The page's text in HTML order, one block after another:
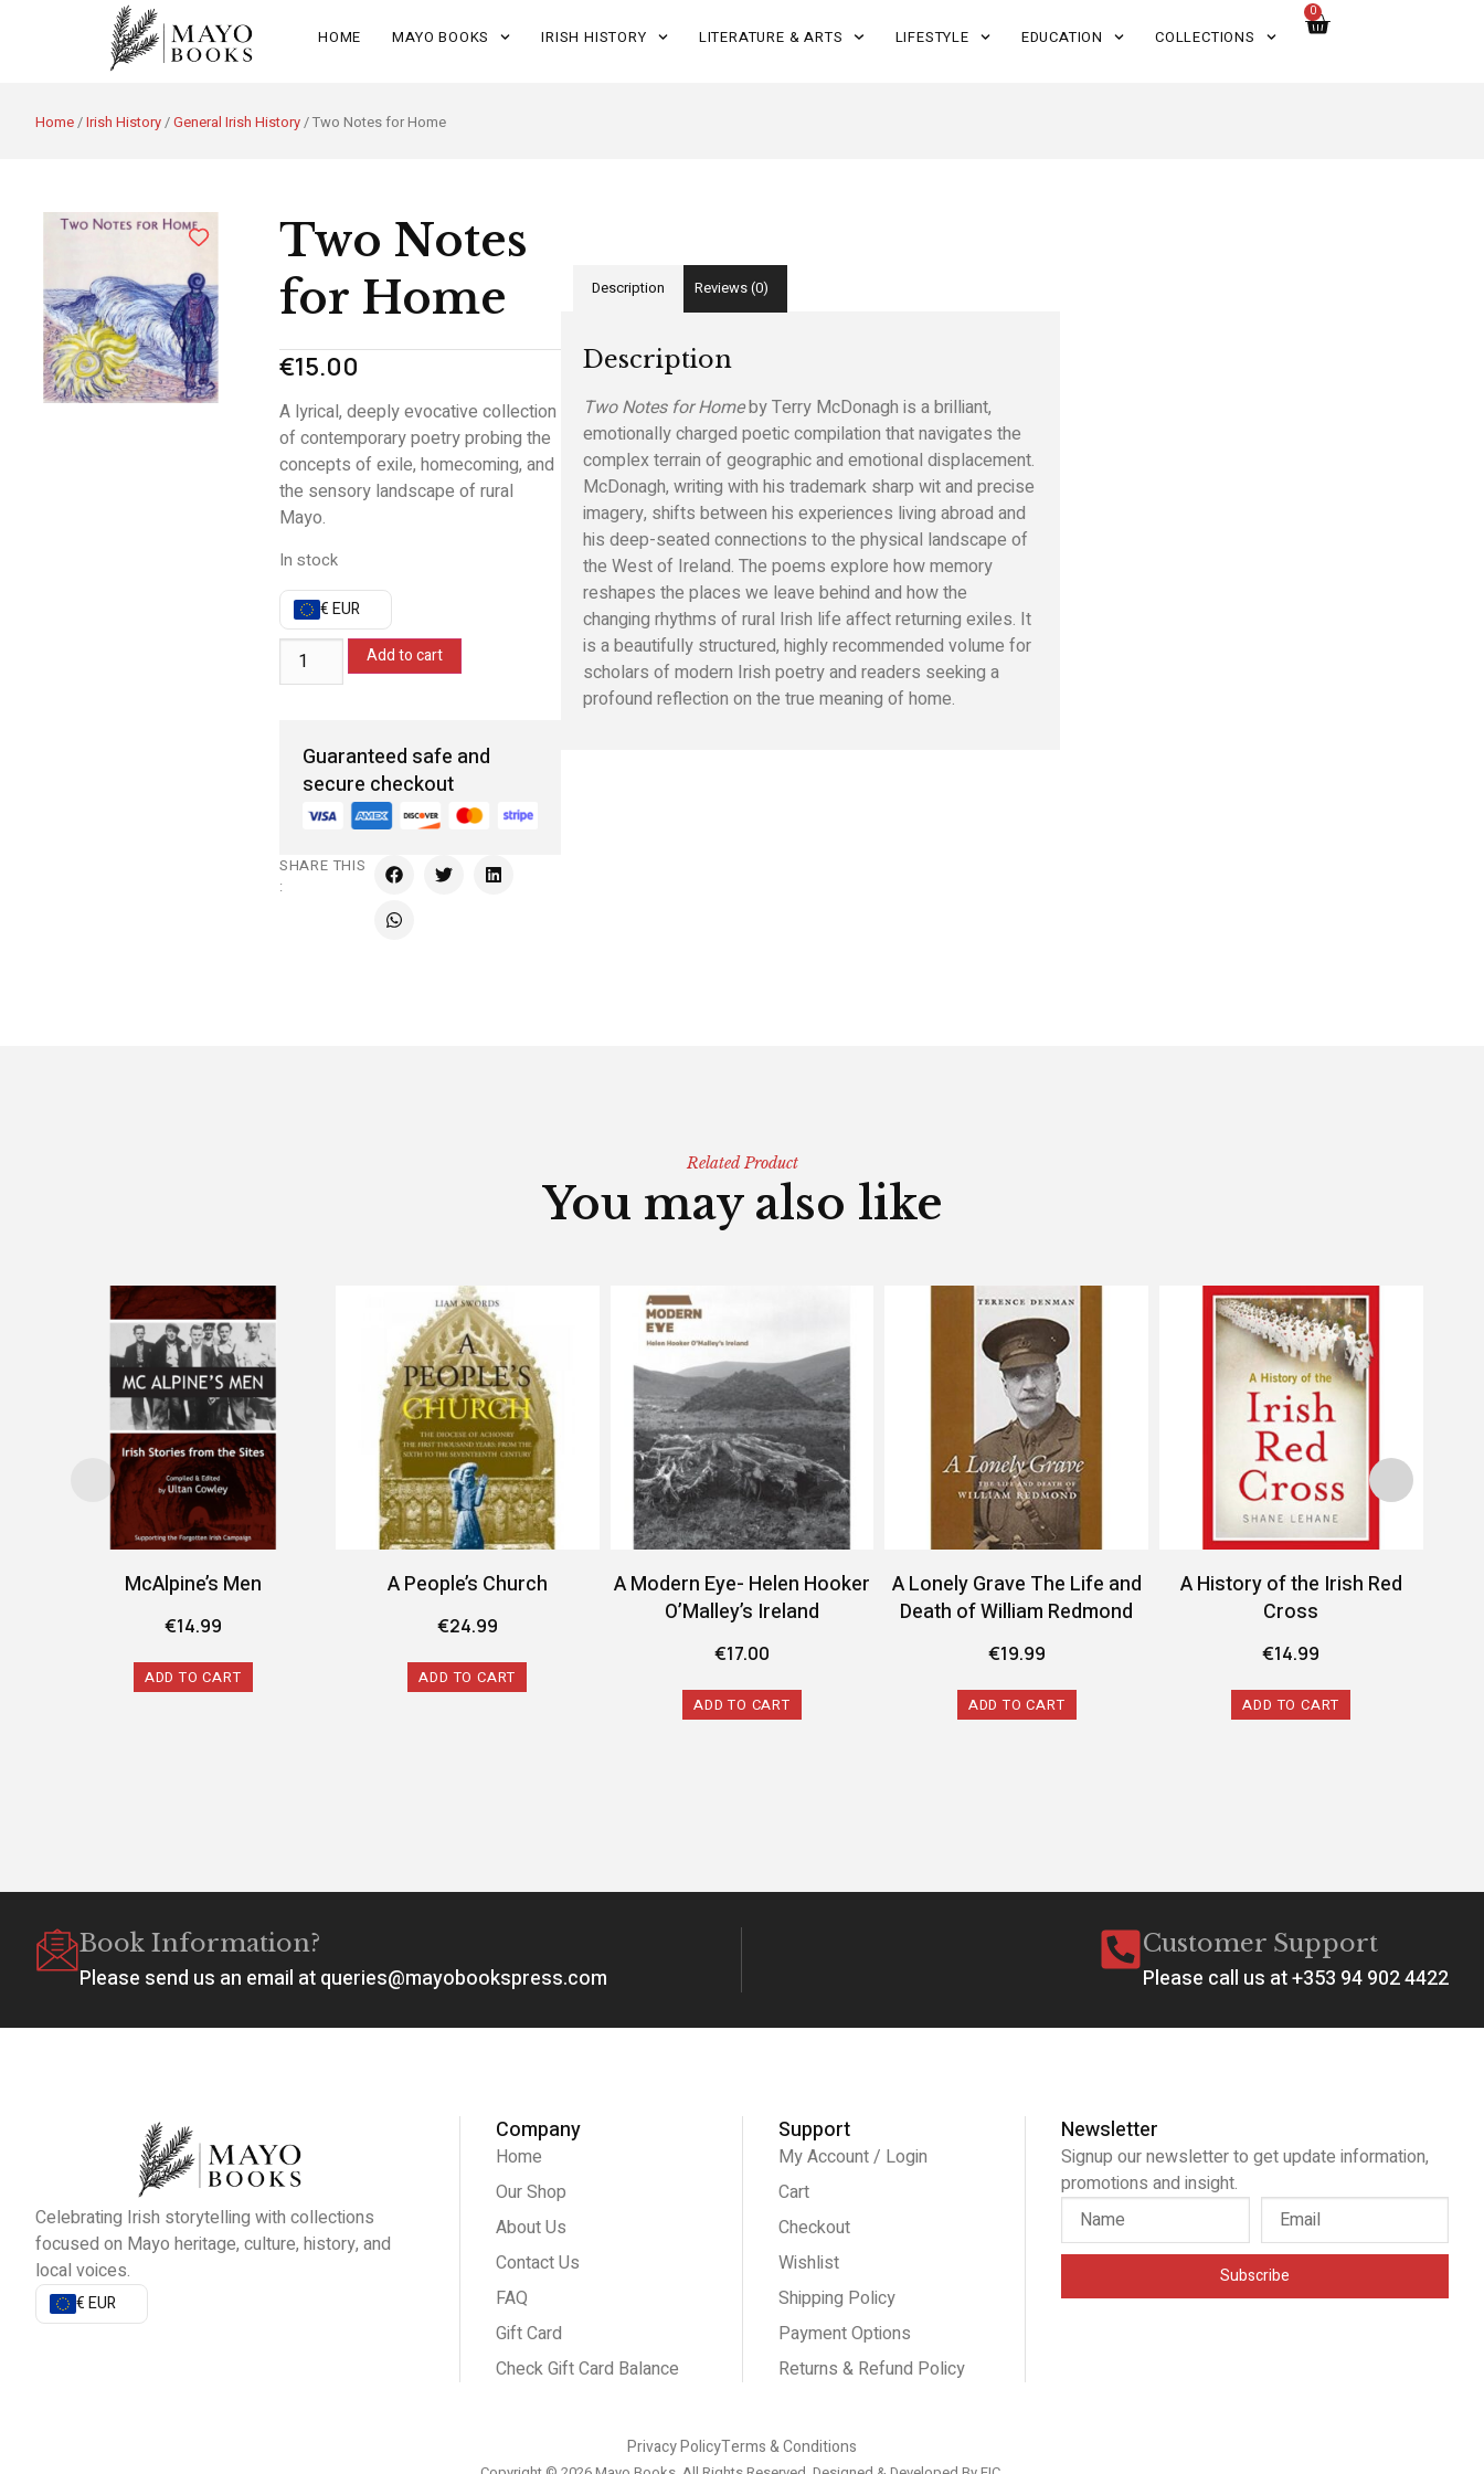
HOME MAYO BOOKS IRISH HISTORY LITERATURE & ARTS LIFESTYLE EDUCATION COLLECTIONS
0
Home/Irish History/General Irish History/ Two Notes for Home
Two Notes
for Home
€15.00
A lyrical, deeply evocative collection
of contemporary poetry probing the
concepts of exile, homecoming, and
the sensory landscape of rural
Mayo.
In stock
€ EUR
Add to cart
Guaranteed safe and
secure checkout
SHARE THIS
:
Description Reviews (0)
Description
Two Notes for Homeby Terry McDonagh is a brilliant,
emotionally charged poetic compilation that navigates the
complex terrain of geographic and emotional displacement.
McDonagh, writing with his trademark sharp wit and precise
imagery, shifts between his experiences living abroad and
his deep-seated connections to the physical landscape of
the West of Ireland. The poems explore how memory
reshapes the places we leave behind and how the
changing rhythms of rural Irish life affect returning exiles. It
is a beautifully structured, highly recommended volume for
scholars of modern Irish poetry and readers seeking a
profound reflection on the true meaning of home.
Related Product
You may also like
McAlpine’s Men
€14.99
ADD TO CART
A People’s Church
€24.99
ADD TO CART
A Modern Eye- Helen Hooker
O’Malley’s Ireland
€17.00
ADD TO CART
A Lonely Grave The Life and
Death of William Redmond
€19.99
ADD TO CART
A History of the Irish Red
Cross
€14.99
ADD TO CART
Book Information?
Please send us an email at queries@mayobookspress.com
Customer Support
Please call us at +353 94 902 4422
Celebrating Irish storytelling with collections
focused on Mayo heritage, culture, history, and
local voices.
€ EUR
Company
Home
Our Shop
About Us
Contact Us
FAQ
Gift Card
Check Gift Card Balance
Support
My Account / Login
Cart
Checkout
Wishlist
Shipping Policy
Payment Options
Returns & Refund Policy
Newsletter
Signup our newsletter to get update information,
promotions and insight.
Subscribe
Privacy PolicyTerms & Conditions